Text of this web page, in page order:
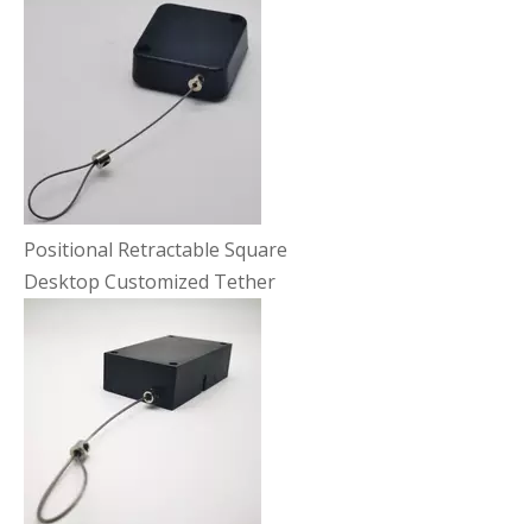
Positional Retractable Square
Desktop Customized Tether